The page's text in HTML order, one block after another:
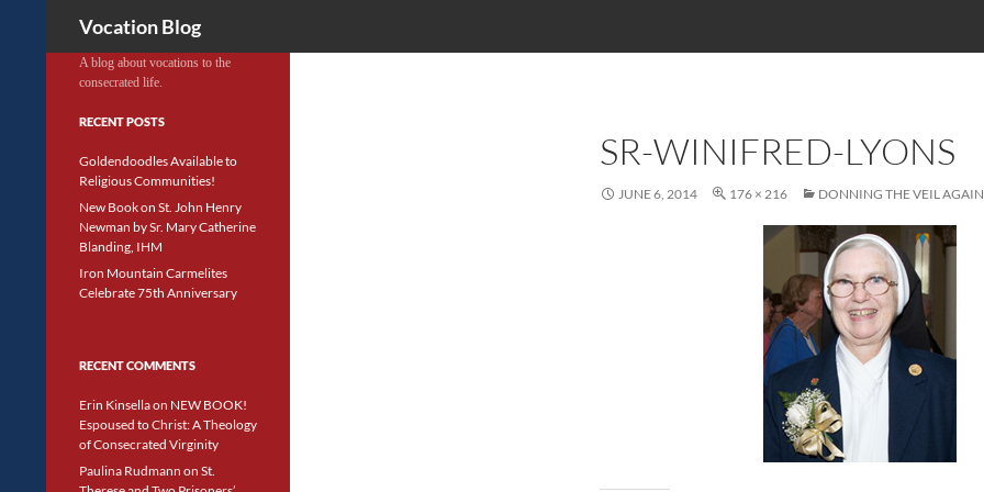
Vocation Blog
SR-WINIFRED-LYONS
JUNE 6, 2014 176 × 216 DONNING THE VEIL AGAIN
A blog about vocations to the
consecrated life.
RECENT POSTS
Goldendoodles Available to
Religious Communities!
New Book on St. John Henry
Newman by Sr. Mary Catherine
Blanding, IHM
Iron Mountain Carmelites
Celebrate 75th Anniversary
RECENT COMMENTS
Erin Kinsellaon NEW BOOK!
Espoused to Christ: A Theology
of Consecrated Virginity
Paulina Rudmann on St.